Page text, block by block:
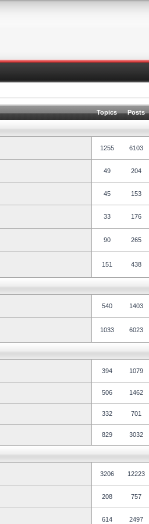
Topics Posts
1255 6103
49 204
45 153
33 176
90 265
151 438
540 1403
1033 6023
394 1079
506 1462
332 701
829 3032
3206 12223
208 757
614 2497